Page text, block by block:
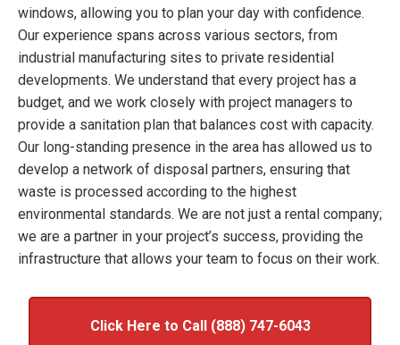
windows, allowing you to plan your day with confidence.
Our experience spans across various sectors, from
industrial manufacturing sites to private residential
developments. We understand that every project has a
budget, and we work closely with project managers to
provide a sanitation plan that balances cost with capacity.
Our long-standing presence in the area has allowed us to
develop a network of disposal partners, ensuring that
waste is processed according to the highest
environmental standards. We are not just a rental company;
we are a partner in your project’s success, providing the
infrastructure that allows your team to focus on their work.
Click Here to Call (888) 747-6043